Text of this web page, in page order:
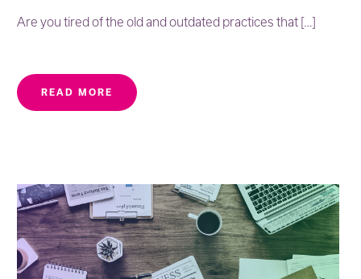
Are you tired of the old and outdated practices that […]
READ MORE